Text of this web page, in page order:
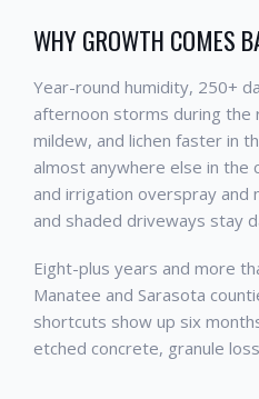
WHY GROWTH COMES
Year-round humidity, 250+
afternoon storms during the
mildew, and lichen faster in
almost anywhere else in the
and irrigation overspray and
and shaded driveways stay
Eight-plus years and more
Manatee and Sarasota
shortcuts show up six
etched concrete, granule